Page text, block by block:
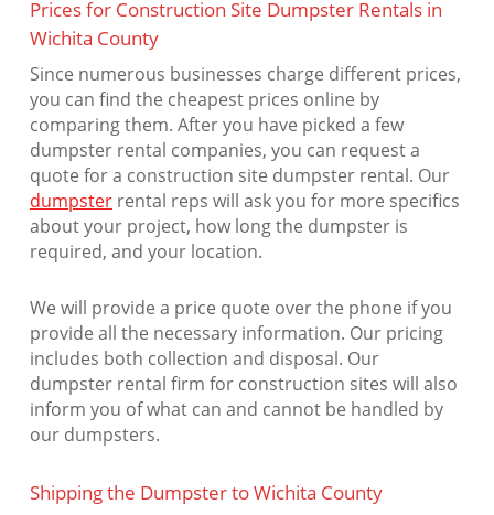
Prices for Construction Site Dumpster Rentals in
Wichita County
Since numerous businesses charge different prices,
you can find the cheapest prices online by
comparing them. After you have picked a few
dumpster rental companies, you can request a
quote for a construction site dumpster rental. Our
dumpsterrental reps will ask you for more specifics
about your project, how long the dumpster is
required, and your location.
We will provide a price quote over the phone if you
provide all the necessary information. Our pricing
includes both collection and disposal. Our
dumpster rental firm for construction sites will also
inform you of what can and cannot be handled by
our dumpsters.
Shipping the Dumpster to Wichita County